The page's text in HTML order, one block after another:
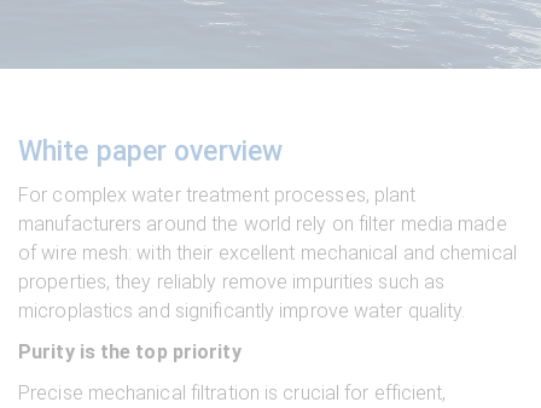
White paper overview
For complex water treatment processes, plant
manufacturers around the world rely on filter media made
of wire mesh: with their excellent mechanical and chemical
properties, they reliably remove impurities such as
microplastics and significantly improve water quality.
Purity is the top priority
Precise mechanical filtration is crucial for efficient,